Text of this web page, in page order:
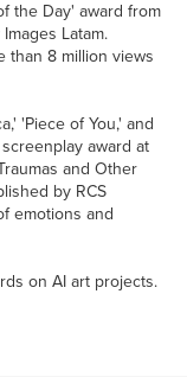
the Day' award from
Latam.
than 8 million views
'Piece of You,' and
award at
and Other
by RCS
emotions and
on AI art projects.